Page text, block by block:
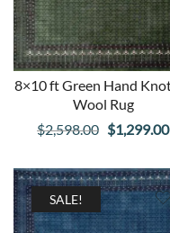
8×10 ft Green Hand
Wool Rug
$2,598.00 Original
was:
$2,598.00.
$1,299.00
SALE!